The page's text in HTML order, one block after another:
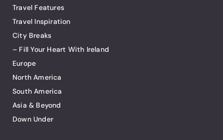
Travel Features
Travel Inspiration
City Breaks
– Fill Your Heart With Ireland
Europe
North America
South America
Asia & Beyond
Down Under